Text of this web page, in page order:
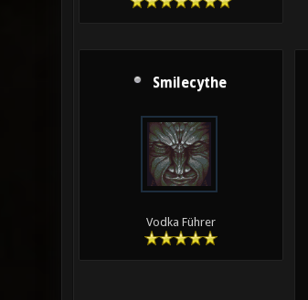
Smilecythe
Vodka Führer